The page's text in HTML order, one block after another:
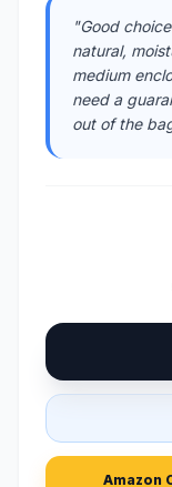
"Good
natural,
medium
need a
out of the
Amazon